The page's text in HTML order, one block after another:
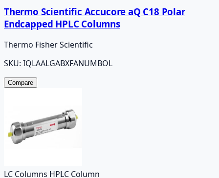
Thermo Scientific Accucore aQ C18 Polar
Endcapped HPLC Columns
Thermo Fisher Scientific
SKU: IQLAALGABXFANUMBOL
Compare
LC Columns HPLC Column